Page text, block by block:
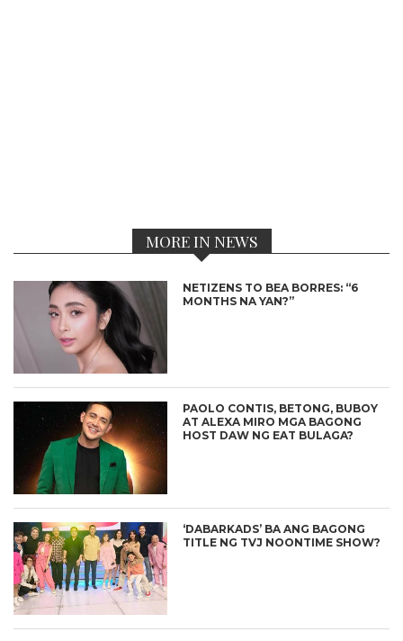
MORE IN NEWS
NETIZENS TO BEA BORRES: “6
MONTHS NA YAN?”
PAOLO CONTIS, BETONG, BUBOY
AT ALEXA MIRO MGA BAGONG
HOST DAW NG EAT BULAGA?
‘DABARKADS’ BA ANG BAGONG
TITLE NG TVJ NOONTIME SHOW?